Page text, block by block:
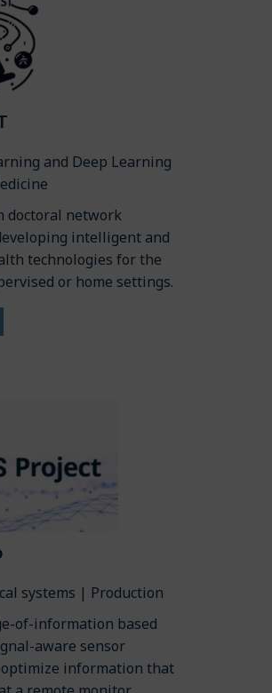
and Deep Learning
doctoral network
intelligent and
technologies for the
or home settings.
systems | Production
of-information based
aware sensor
information that